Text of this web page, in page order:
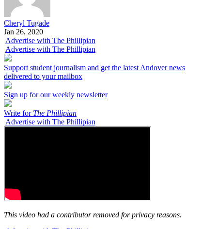
Cheryl Tugade
Jan 26, 2020
Advertise with The Phillipian
Advertise with The Phillipian
Support student journalism and get the latest Andover news
delivered to your mailbox
Sign up for our weekly newsletter
Write for The Phillipian
Advertise with The Phillipian
This video had a contributor removed for privacy reasons.